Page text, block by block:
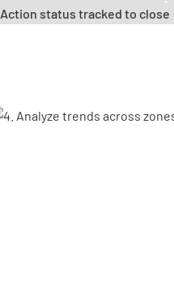
Action status tracked to close